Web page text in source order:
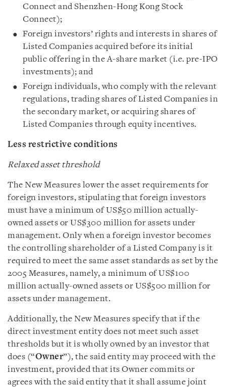
Connect and Shenzhen-Hong Kong Stock
Connect);
Foreign investors’ rights and interests in shares of
Listed Companies acquired before its initial
public offering in the A-share market (i.e. pre-IPO
investments); and
Foreign individuals, who comply with the relevant
regulations, trading shares of Listed Companies in
the secondary market, or acquiring shares of
Listed Companies through equity incentives.
Less restrictive conditions
Relaxed asset threshold
The New Measures lower the asset requirements for
foreign investors, stipulating that foreign investors
must have a minimum of US$50 million actually-
owned assets or US$300 million for assets under
management. Only when a foreign investor becomes
the controlling shareholder of a Listed Company is it
required to meet the same asset standards as set by the
2005 Measures, namely, a minimum of US$100
million actually-owned assets or US$500 million for
assets under management.
Additionally, the New Measures specify that if the
direct investment entity does not meet such asset
thresholds but it is wholly owned by an investor that
does (“Owner”), the said entity may proceed with the
investment, provided that its Owner commits or
agrees with the said entity that it shall assume joint